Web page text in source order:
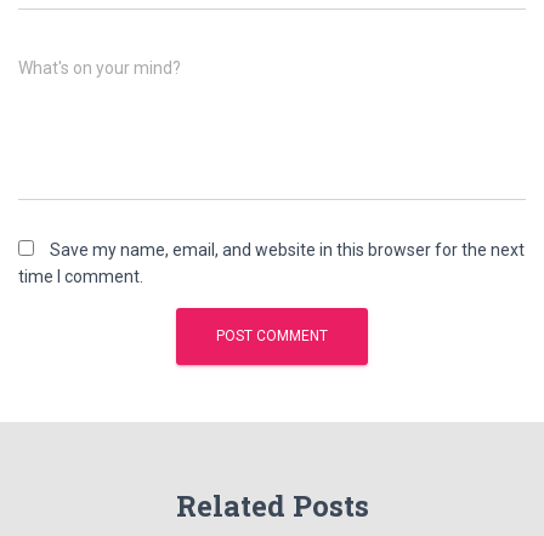
What's on your mind?
Save my name, email, and website in this browser for the next
time I comment.
Related Posts